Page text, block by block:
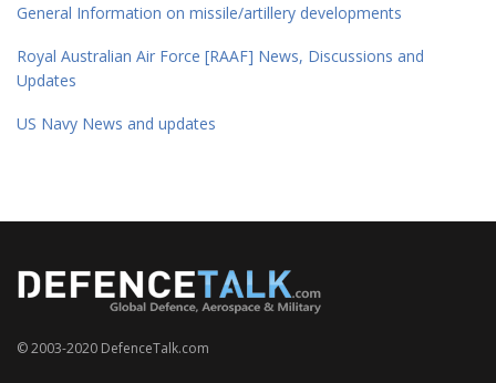
General Information on missile/artillery developments
Royal Australian Air Force [RAAF] News, Discussions and
Updates
US Navy News and updates
© 2003-2020 DefenceTalk.com